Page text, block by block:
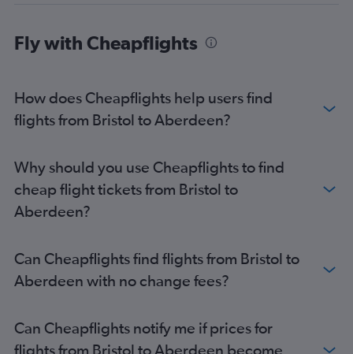
Fly with Cheapflights
How does Cheapflights help users find
flights from Bristol to Aberdeen?
Why should you use Cheapflights to find
cheap flight tickets from Bristol to
Aberdeen?
Can Cheapflights find flights from Bristol to
Aberdeen with no change fees?
Can Cheapflights notify me if prices for
flights from Bristol to Aberdeen become